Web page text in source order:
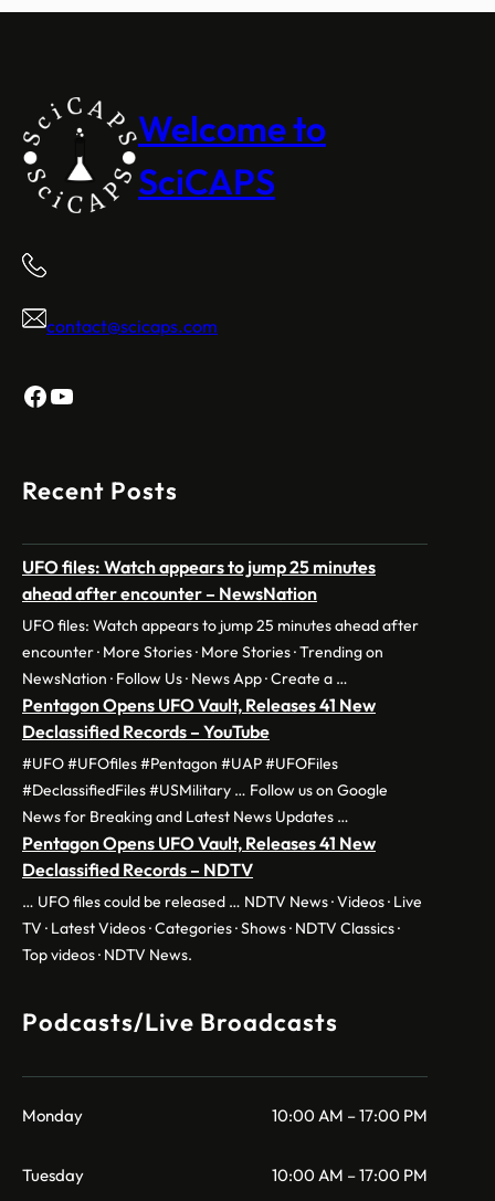
Welcome to
SciCAPS
contact@scicaps.com
Facebook
YouTube
Recent Posts
UFO files: Watch appears to jump 25 minutes
ahead after encounter – NewsNation
UFO files: Watch appears to jump 25 minutes ahead after
encounter · More Stories · More Stories · Trending on
NewsNation · Follow Us · News App · Create a …
Pentagon Opens UFO Vault, Releases 41 New
Declassified Records – YouTube
#UFO #UFOfiles #Pentagon #UAP #UFOFiles
#DeclassifiedFiles #USMilitary … Follow us on Google
News for Breaking and Latest News Updates …
Pentagon Opens UFO Vault, Releases 41 New
Declassified Records – NDTV
… UFO files could be released … NDTV News · Videos · Live
TV · Latest Videos · Categories · Shows · NDTV Classics ·
Top videos · NDTV News.
Podcasts/Live Broadcasts
Monday 10:00 AM – 17:00 PM
Tuesday 10:00 AM – 17:00 PM